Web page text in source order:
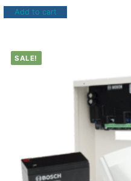
Add to cart
SALE!